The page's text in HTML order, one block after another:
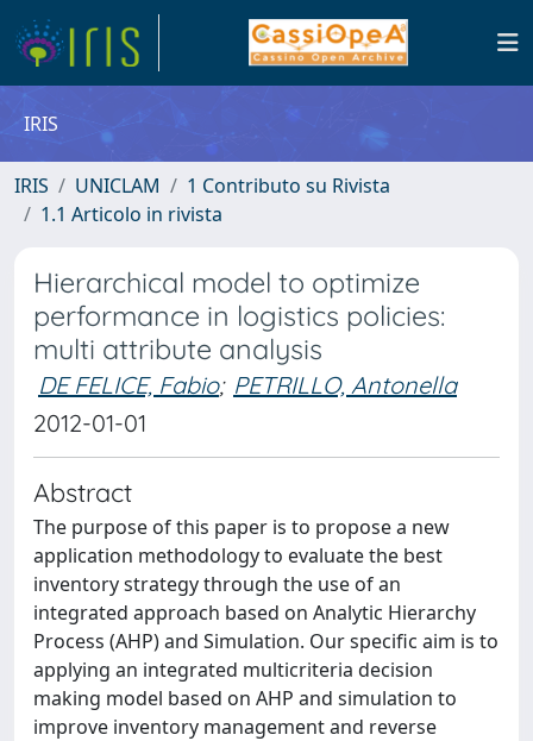
IRIS
IRIS UNICLAM
1 Contributo su Rivista
1.1 Articolo in rivista
Hierarchical model to optimize
performance in logistics policies:
multi attribute analysis
DE FELICE, Fabio; PETRILLO, Antonella
2012-01-01
Abstract
The purpose of this paper is to propose a new
application methodology to evaluate the best
inventory strategy through the use of an
integrated approach based on Analytic Hierarchy
Process (AHP) and Simulation. Our specific aim is to
applying an integrated multicriteria decision
making model based on AHP and simulation to
improve inventory management and reverse